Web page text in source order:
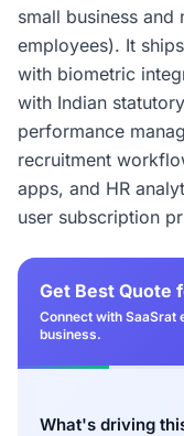
small business and
employees). It
with biometric
with Indian
performance
recruitment
apps, and HR
user subscription
Get Best Quote
Connect with SaaSrat
business.
What's driving